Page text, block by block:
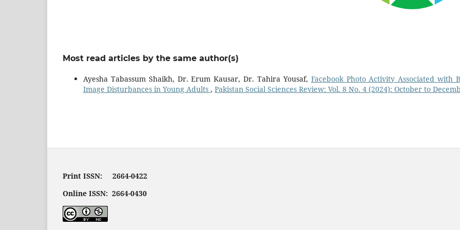
Most read articles by the same author(s)
Ayesha Tabassum Shaikh, Dr. Erum Kausar, Dr. Tahira Yousaf, Facebook Photo Activity Associated with
Image Disturbances in Young Adults , Pakistan Social Sciences Review: Vol. 8 No. 4 (2024): October to
Print ISSN: 2664-0422
Online ISSN: 2664-0430